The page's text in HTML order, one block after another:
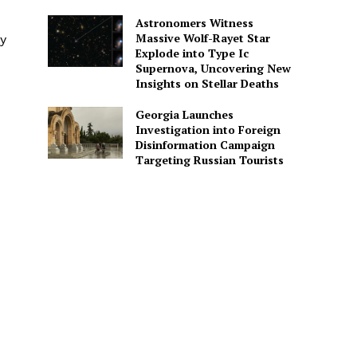
Astronomers Witness
Massive Wolf-Rayet Star
Explode into Type Ic
Supernova, Uncovering New
Insights on Stellar Deaths
Georgia Launches
Investigation into Foreign
Disinformation Campaign
Targeting Russian Tourists